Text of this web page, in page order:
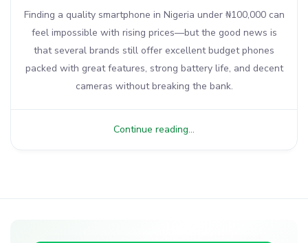
Finding a quality smartphone in Nigeria under ₦100,000 can
feel impossible with rising prices—but the good news is
that several brands still offer excellent budget phones
packed with great features, strong battery life, and decent
cameras without breaking the bank.
Continue reading...